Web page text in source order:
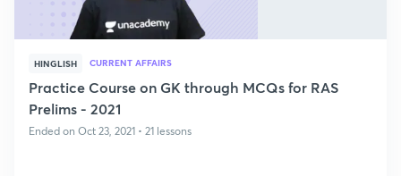
HINGLISH CURRENT AFFAIRS
Practice Course on GK through MCQs for RAS
Prelims - 2021
Ended on Oct 23, 2021 • 21 lessons